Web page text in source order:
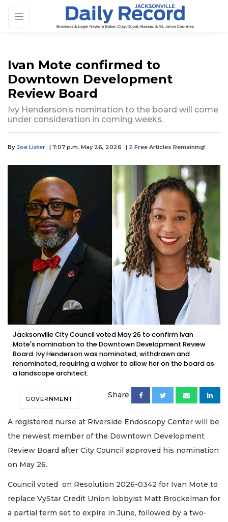
Ivan Mote confirmed to
Downtown Development
Review Board
Ivy Henderson’s nomination to the board will come
under consideration in coming weeks.
By Joe Lister | 7:07 p.m. May 26, 2026 | 2 Free Articles Remaining!
Jacksonville City Council voted May 26 to confirm Ivan
Mote's nomination to the Downtown Development Review
Board. Ivy Henderson was nominated, withdrawn and
renominated, requiring a waiver to allow her on the board as
a landscape architect.
GOVERNMENT Share
A registered nurse at Riverside Endoscopy Center will be
the newest member of the Downtown Development
Review Board after City Council approved his nomination
on May 26.
Council voted on Resolution 2026-0342 for Ivan Mote to
replace VyStar Credit Union lobbyist Matt Brockelman for
a partial term set to expire in June, followed by a two-